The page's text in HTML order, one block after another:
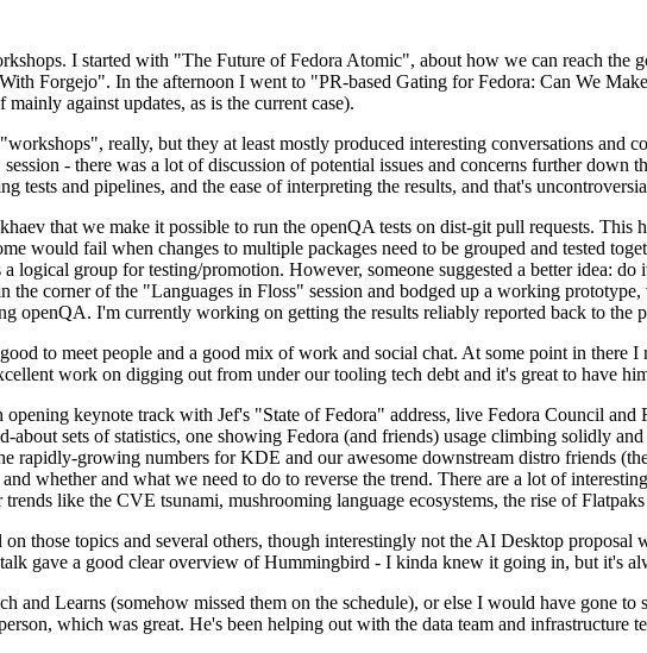
I started with "The Future of Fedora Atomic", about how we can reach the
Forgejo". In the afternoon I went to "PR-based Gating for Fedora: Can We
against updates, as is the current case).
really, but they at least mostly produced interesting conversations and
- there was a lot of discussion of potential issues and concerns further
tests and pipelines, and the ease of interpreting the results, and that's
that we make it possible to run the openQA tests on dist-git pull requests. This
would fail when changes to multiple packages need to be grouped and tested
logical group for testing/promotion. However, someone suggested a better idea:
the corner of the "Languages in Floss" session and bodged up a working
openQA. I'm currently working on getting the results reliably reported back to the
to meet people and a good mix of work and social chat. At some point in
work on digging out from under our tooling tech debt and it's great to have
opening keynote track with Jef's "State of Fedora" address, live Fedora Council
about sets of statistics, one showing Fedora (and friends) usage climbing solidly
rapidly-growing numbers for KDE and our awesome downstream distro friends
whether and what we need to do to reverse the trend. There are a lot of
like the CVE tsunami, mushrooming language ecosystems, the rise of
those topics and several others, though interestingly not the AI Desktop
gave a good clear overview of Hummingbird - I kinda knew it going in, but it's
and Learns (somehow missed them on the schedule), or else I would have gone
which was great. He's been helping out with the data team and infrastructure